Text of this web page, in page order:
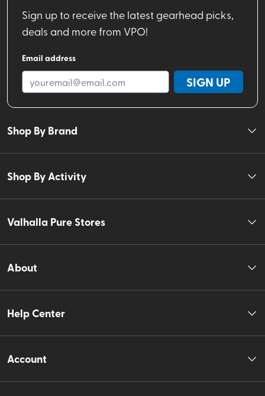
Sign up to receive the latest gearhead picks,
deals and more from VPO!
Email address
SIGN UP
Shop By Brand
Shop By Activity
Valhalla Pure Stores
About
Help Center
Account